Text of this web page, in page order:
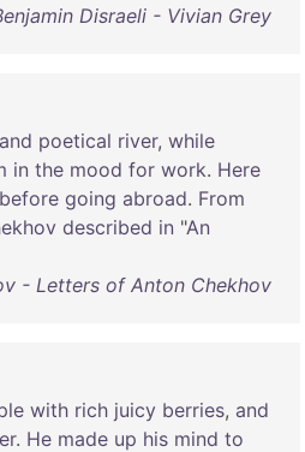
Disraeli - Vivian Grey
and poetical river, while
in the mood for work. Here
before going abroad. From
described in "An
- Letters of Anton Chekhov
with rich juicy berries, and
. He made up his mind to